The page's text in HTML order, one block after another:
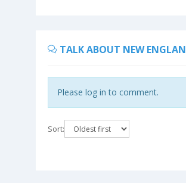
TALK ABOUT NEW
Please log in to comment.
Sort: